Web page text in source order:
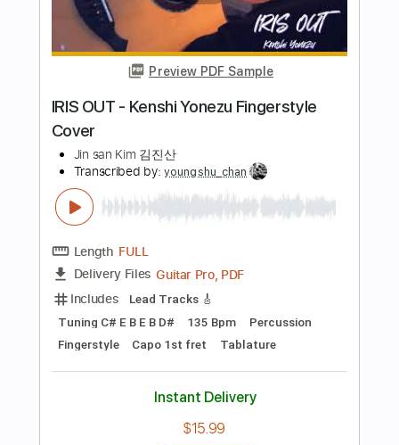
Delivery Files PDF
Includes Fingerstyle Tablature
Instant Delivery
Add to Cart
Buy Now